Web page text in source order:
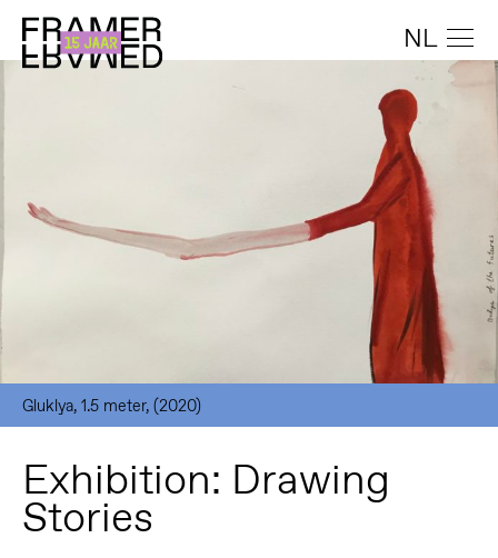
NL
Gluklya, 1.5 meter, (2020)
Exhibition: Drawing
Stories